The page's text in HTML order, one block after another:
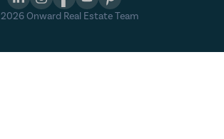
2026Onward Real Estate Team